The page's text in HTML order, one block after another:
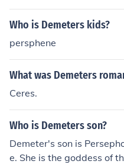
e faling
Who is Demeters kids?
persphene
What was Demeters
Ceres.
Who is Demeters son?
Demeter's son is
e. She is the goddess of